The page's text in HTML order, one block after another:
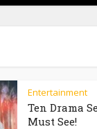
Entertainment
Ten Drama
Must See!